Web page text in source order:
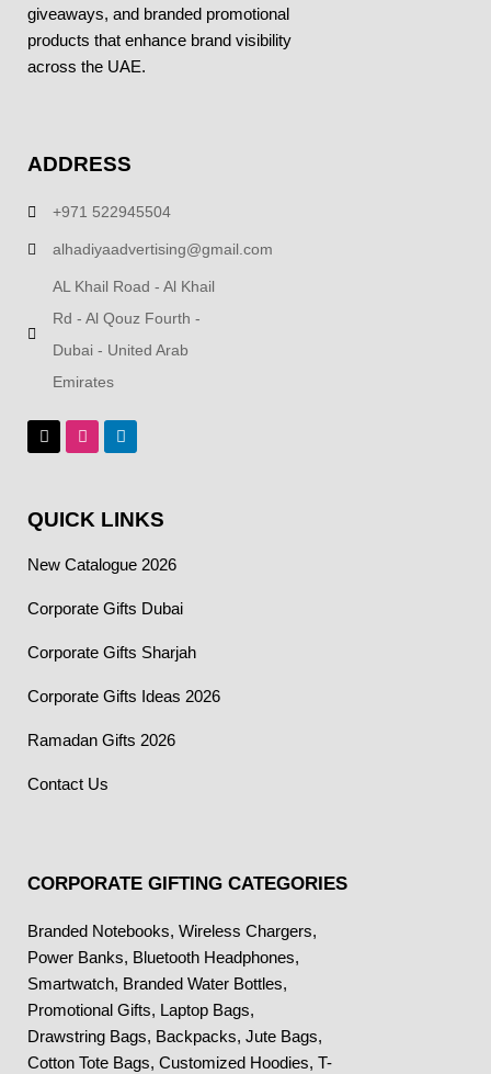
giveaways, and branded promotional
products that enhance brand visibility
across the UAE.
ADDRESS
+971 522945504
alhadiyaadvertising@gmail.com
AL Khail Road - Al Khail
Rd - Al Qouz Fourth -
Dubai - United Arab
Emirates
QUICK LINKS
New Catalogue 2026
Corporate Gifts Dubai
Corporate Gifts Sharjah
Corporate Gifts Ideas 2026
Ramadan Gifts 2026
Contact Us
CORPORATE GIFTING CATEGORIES
Branded Notebooks, Wireless Chargers,
Power Banks, Bluetooth Headphones,
Smartwatch, Branded Water Bottles,
Promotional Gifts, Laptop Bags,
Drawstring Bags, Backpacks, Jute Bags,
Cotton Tote Bags, Customized Hoodies, T-